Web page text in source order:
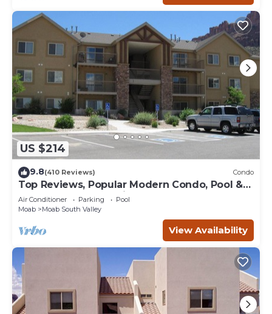
US $214
9.8(410 Reviews) Condo
Top Reviews, Popular Modern Condo, Pool &
Hot tub, Great Value in Moab
Air Conditioner Parking
Pool
Moab
Moab South Valley
View Availability